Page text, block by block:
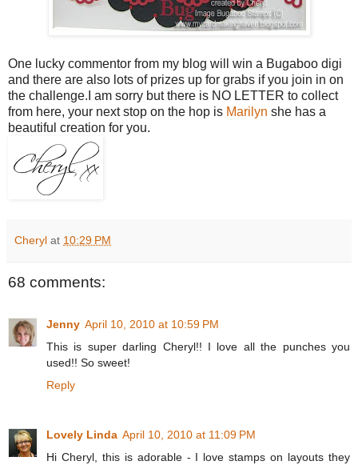
One lucky commentor from my blog will win a Bugaboo digi
and there are also lots of prizes up for grabs if you join in on
the challenge.I am sorry but there is NO LETTER to collect
from here, your next stop on the hop is Marilyn she has a
beautiful creation for you.
Cheryl at 10:29 PM
68 comments:
Jenny April 10, 2010 at 10:59 PM
This is super darling Cheryl!! I love all the punches you
used!! So sweet!
Reply
Lovely Linda April 10, 2010 at 11:09 PM
Hi Cheryl, this is adorable - I love stamps on layouts they